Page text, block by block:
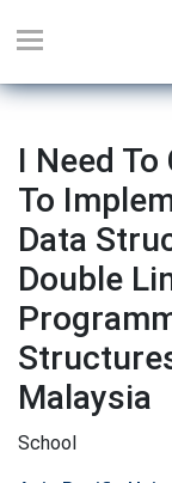
I Need
To
Data
Double
Malaysia
School